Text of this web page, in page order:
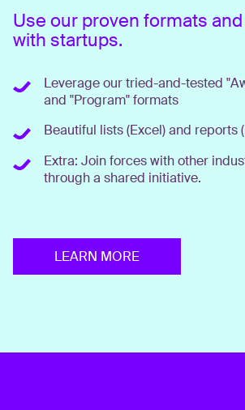
Use our proven formats
with startups.
Leverage our tried-and-tested
and "Program" formats
Beautiful lists (Excel) and reports
Extra: Join forces with other
through a shared initiative.
LEARN MORE